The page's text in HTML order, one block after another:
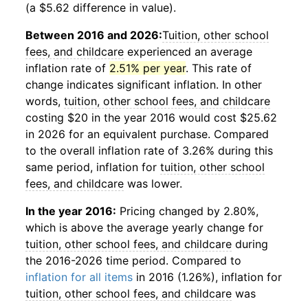
(a $5.62 difference in value).
Between 2016 and 2026:Tuition, other school
fees, and childcare experienced an average
inflation rate of 2.51% per year. This rate of
change indicates significant inflation. In other
words, tuition, other school fees, and childcare
costing $20 in the year 2016 would cost $25.62
in 2026 for an equivalent purchase. Compared
to the overall inflation rate of 3.26% during this
same period, inflation for tuition, other school
fees, and childcare was lower.
In the year 2016: Pricing changed by 2.80%,
which is above the average yearly change for
tuition, other school fees, and childcare during
the 2016-2026 time period. Compared to
inflation for all items in 2016 (1.26%), inflation for
tuition, other school fees, and childcare was